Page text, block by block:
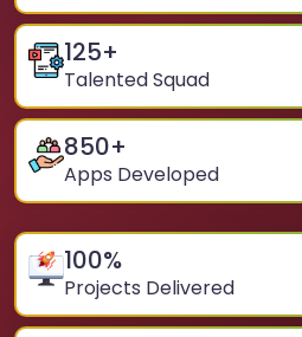
125+
Talented Squad
850+
Apps Developed
100%
Projects Delivered